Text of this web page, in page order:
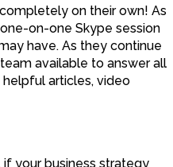
on their own! As
on-one Skype session
have. As they continue
available to answer all
articles, video
if your business strategy